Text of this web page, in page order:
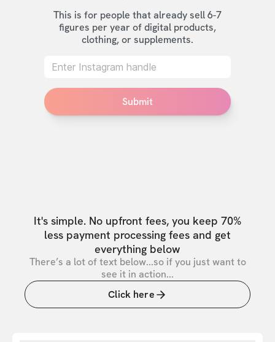
This is for people that already sell 6-7
figures per year of digital products,
clothing, or supplements.
Submit
It's simple. No upfront fees, you keep 70%
less payment processing fees and get
everything below
There’s a lot of text below...so if you just want to
see it in action...
Click here